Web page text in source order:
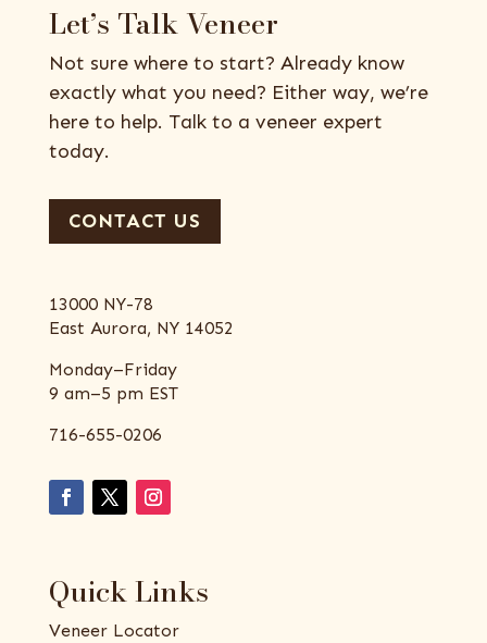
Let’s Talk Veneer
Not sure where to start? Already know
exactly what you need? Either way, we’re
here to help. Talk to a veneer expert
today.
CONTACT US
13000 NY-78
East Aurora, NY 14052
Monday–Friday
9 am–5 pm EST
716-655-0206
Quick Links
Veneer Locator